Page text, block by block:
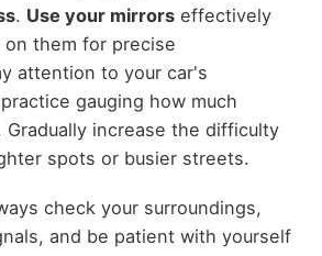
. Use your mirrorseffectively
them for precise
attention to your car's
gauging how much
Gradually increase the difficulty
spots or busier streets.
check your surroundings,
and be patient with yourself